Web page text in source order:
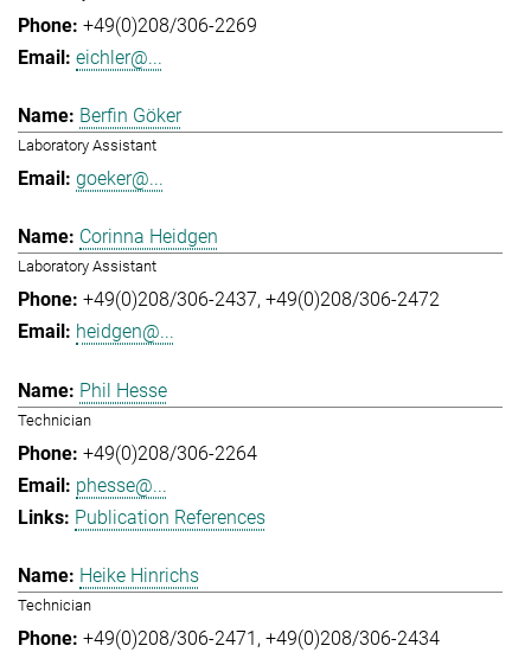
+49(0)208/306-2269
eichler@...
Berfin Göker
Laboratory Assistant
goeker@...
Corinna Heidgen
Laboratory Assistant
+49(0)208/306-2437 +49(0)208/306-2472
heidgen@...
Phil Hesse
Technician
+49(0)208/306-2264
phesse@...
Publication References
Heike Hinrichs
Technician
+49(0)208/306-2471 +49(0)208/306-2434